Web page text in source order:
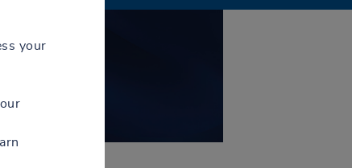
your